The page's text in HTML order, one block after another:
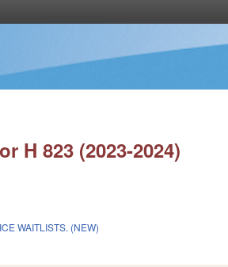
H 823 (2023-2024)
WAITLISTS. (NEW)